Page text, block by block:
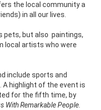
the local community a
in all our lives.
pets, but also paintings,
local artists who were
include sports and
highlight of the event is
for the fifth time, by
With Remarkable People.